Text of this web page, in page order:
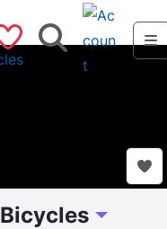
Saved Shops
Search
Bicycles Toggle